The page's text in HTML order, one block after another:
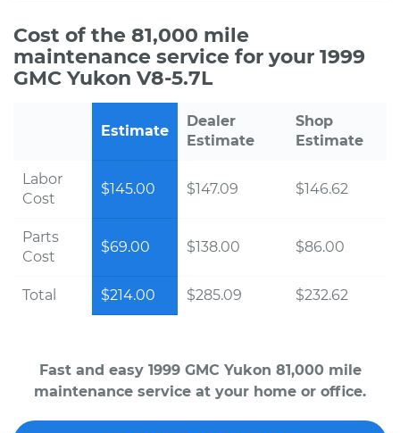
Cost of the 81,000 mile
maintenance service for your 1999
GMC Yukon V8-5.7L
Estimate
Dealer
Estimate
Shop
Estimate
Labor
Cost
$145.00 $147.09 $146.62
Parts
Cost
$69.00 $138.00 $86.00
Total $214.00 $285.09 $232.62
Fast and easy 1999 GMC Yukon 81,000 mile
maintenance service at your home or office.